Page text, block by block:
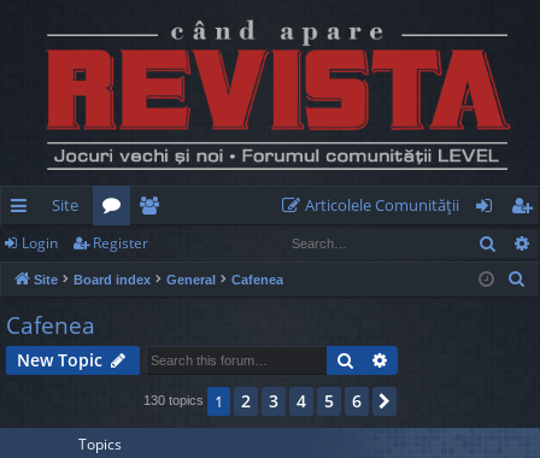
ui
ck
lin
ks
Site
or
u
e
m
rs
Articolele Comunităţii
og
in
eg
ist
Login Register
Site Board index General Cafenea
Cafenea
New Topic Search
130 topics 1 2 3 4 5 6
Topics